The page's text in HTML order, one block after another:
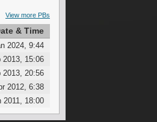
View more PBs
& Time
2024, 9:44
2013, 15:06
2013, 20:56
2012, 6:38
2011, 18:00